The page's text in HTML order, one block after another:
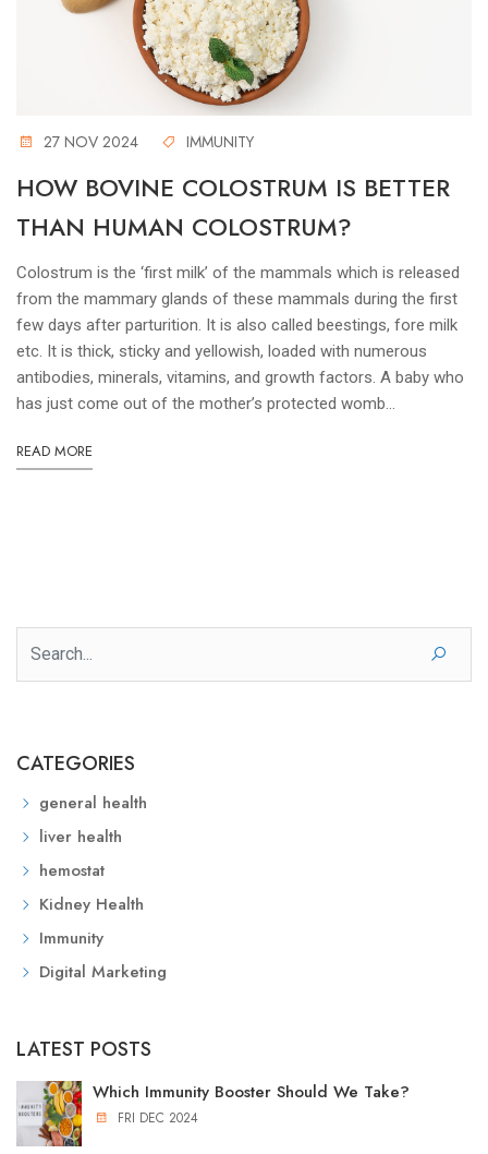
27 NOV 2024 IMMUNITY
HOW BOVINE COLOSTRUM IS BETTER
THAN HUMAN COLOSTRUM?
Colostrum is the ‘first milk’ of the mammals which is released
from the mammary glands of these mammals during the first
few days after parturition. It is also called beestings, fore milk
etc. It is thick, sticky and yellowish, loaded with numerous
antibodies, minerals, vitamins, and growth factors. A baby who
has just come out of the mother’s protected womb...
READ MORE
CATEGORIES
general health
liver health
hemostat
Kidney Health
Immunity
Digital Marketing
LATEST POSTS
Which Immunity Booster Should We Take?
FRI DEC 2024